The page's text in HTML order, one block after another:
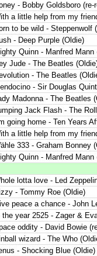
- Bobby Goldsboro (re-
a little help from my
to be wild - Steppenwolf
- Deep Purple (Oldie)
Quinn - Manfred Mann
Jude - The Beatles
- The Beatles
- Sir Douglas
Madonna - The Beatles
Jack Flash - The
going home - Ten Years
a little help from my
333 - Graham Bonney
Quinn - Manfred Mann
lotta love - Led
- Tommy Roe (Oldie)
peace a chance - John
the year 2525 - Zager &
oddity - David Bowie
wizard - The Who
- Shocking Blue (Oldie)